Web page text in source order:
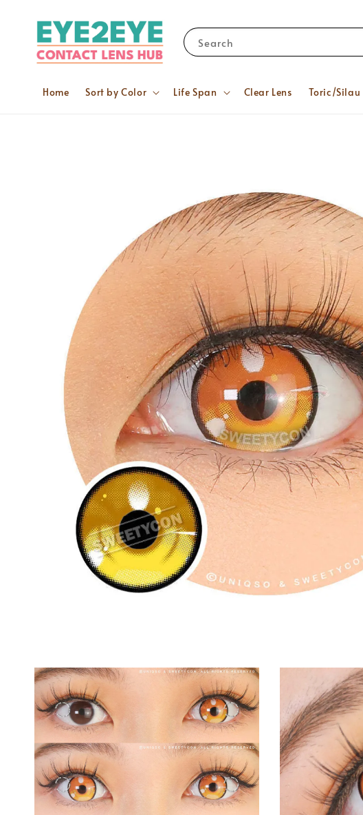
Search
Home Sort by Color Life Span Clear Lens Toric/Silau